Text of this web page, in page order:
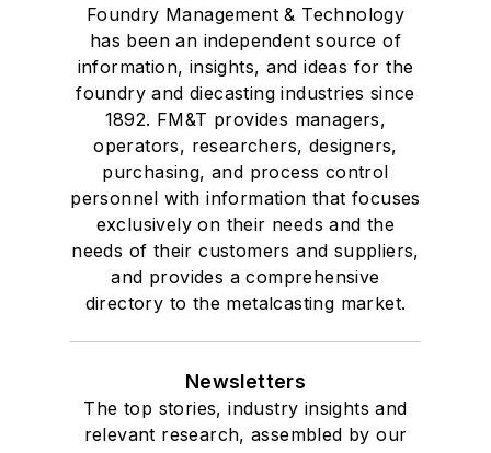
Foundry Management & Technology
has been an independent source of
information, insights, and ideas for the
foundry and diecasting industries since
1892. FM&T provides managers,
operators, researchers, designers,
purchasing, and process control
personnel with information that focuses
exclusively on their needs and the
needs of their customers and suppliers,
and provides a comprehensive
directory to the metalcasting market.
Newsletters
The top stories, industry insights and
relevant research, assembled by our